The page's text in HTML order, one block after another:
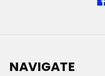
NAVIGATE